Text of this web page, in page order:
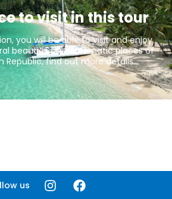
to visit in this tour
you will be able to visit and enjoy
beauties or emblematic places of
Republic, find out more details.
us